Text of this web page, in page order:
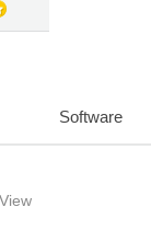
Software